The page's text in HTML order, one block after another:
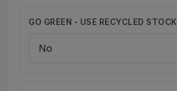
GO GREEN - USE RECYCLED STOCK